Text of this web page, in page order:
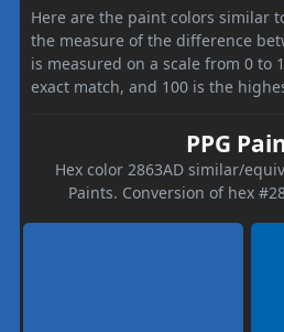
Here are the paint colors similar
the measure of the difference
is measured on a scale from 0 to
exact match, and 100 is the
PPG
Hex color 2863AD similar/
Paints. Conversion of hex